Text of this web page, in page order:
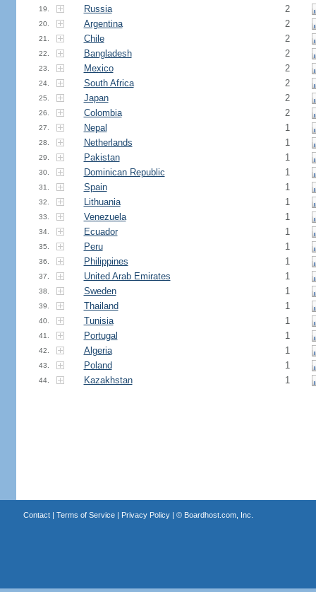
19. Russia 2
20. Argentina 2
21. Chile 2
22. Bangladesh 2
23. Mexico 2
24. South Africa 2
25. Japan 2
26. Colombia 2
27. Nepal 1
28. Netherlands 1
29. Pakistan 1
30. Dominican Republic 1
31. Spain 1
32. Lithuania 1
33. Venezuela 1
34. Ecuador 1
35. Peru 1
36. Philippines 1
37. United Arab Emirates 1
38. Sweden 1
39. Thailand 1
40. Tunisia 1
41. Portugal 1
42. Algeria 1
43. Poland 1
44. Kazakhstan 1
Contact| Terms of Service| Privacy Policy| © Boardhost.com, Inc.